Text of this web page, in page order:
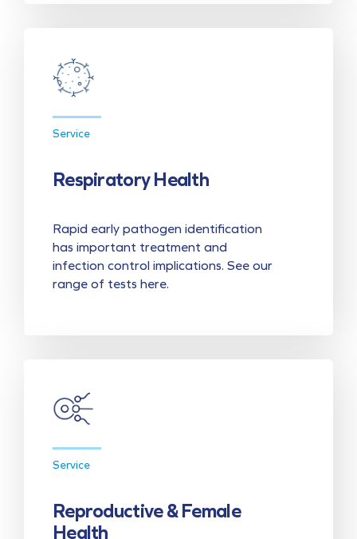
Service
Respiratory Health
Rapid early pathogen identification
has important treatment and
infection control implications. See our
range of tests here.
Service
Reproductive & Female
Health